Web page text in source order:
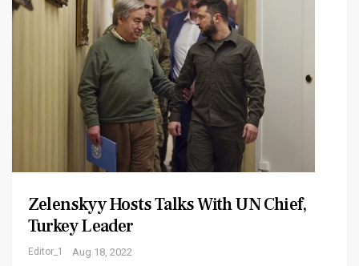
Zelenskyy Hosts Talks With UN Chief,
Turkey Leader
Editor_1 Aug 18, 2022